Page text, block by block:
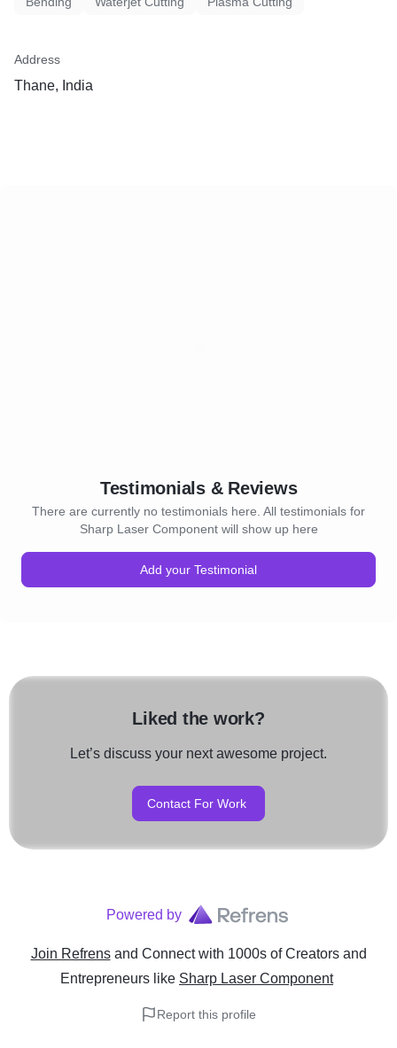
Address
Thane, India
Testimonials & Reviews
There are currently no testimonials here. All testimonials for
Sharp Laser Component will show up here
Add your Testimonial
Liked the work?
Let’s discuss your next awesome project.
Contact For Work
Powered by
Join Refrens and Connect with 1000s of Creators and
Entrepreneurs like Sharp Laser Component
Report this profile